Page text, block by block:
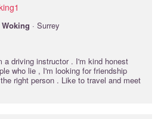
Woking · Surrey
a driving instructor . I'm kind honest
who lie , I'm looking for friendship
right person . Like to travel and meet